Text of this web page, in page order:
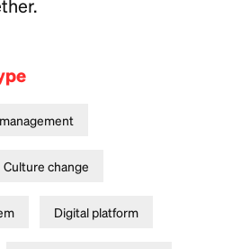
Culture change
Digital platform